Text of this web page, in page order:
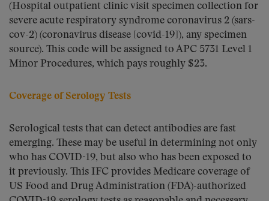
(Hospital outpatient clinic visit specimen collection for
severe acute respiratory syndrome coronavirus 2 (sars-
cov-2) (coronavirus disease [covid-19]), any specimen
source). This code will be assigned to APC 5731 Level 1
Minor Procedures, which pays roughly $23.
Coverage of Serology Tests
Serological tests that can detect antibodies are fast
emerging. These may be useful in determining not only
who has COVID-19, but also who has been exposed to
it previously. This IFC provides Medicare coverage of
US Food and Drug Administration (FDA)-authorized